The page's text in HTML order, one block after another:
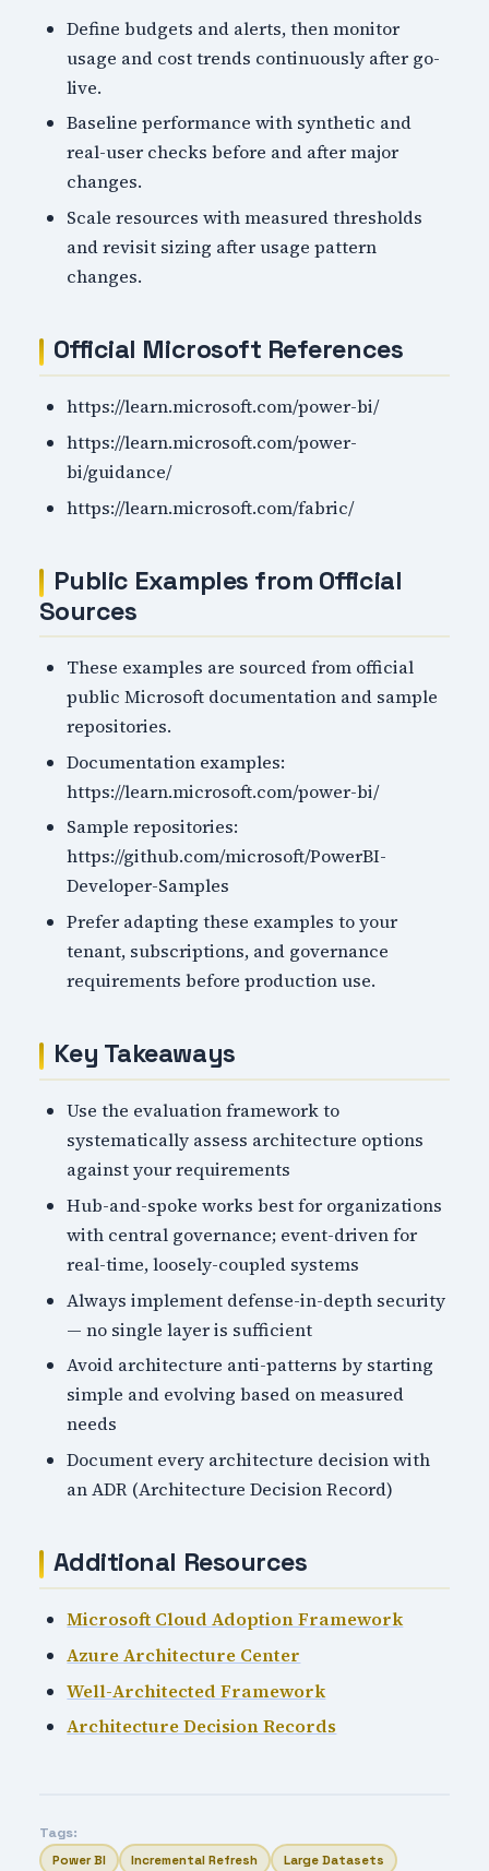
Define budgets and alerts, then monitor
usage and cost trends continuously after go-
live.
Baseline performance with synthetic and
real-user checks before and after major
changes.
Scale resources with measured thresholds
and revisit sizing after usage pattern
changes.
Official Microsoft References
https://learn.microsoft.com/power-bi/
https://learn.microsoft.com/power-
bi/guidance/
https://learn.microsoft.com/fabric/
Public Examples from Official
Sources
These examples are sourced from official
public Microsoft documentation and sample
repositories.
Documentation examples:
https://learn.microsoft.com/power-bi/
Sample repositories:
https://github.com/microsoft/PowerBI-
Developer-Samples
Prefer adapting these examples to your
tenant, subscriptions, and governance
requirements before production use.
Key Takeaways
Use the evaluation framework to
systematically assess architecture options
against your requirements
Hub-and-spoke works best for organizations
with central governance; event-driven for
real-time, loosely-coupled systems
Always implement defense-in-depth security
— no single layer is sufficient
Avoid architecture anti-patterns by starting
simple and evolving based on measured
needs
Document every architecture decision with
an ADR (Architecture Decision Record)
Additional Resources
Microsoft Cloud Adoption Framework
Azure Architecture Center
Well-Architected Framework
Architecture Decision Records
Tags:
Power BI Incremental Refresh Large Datasets